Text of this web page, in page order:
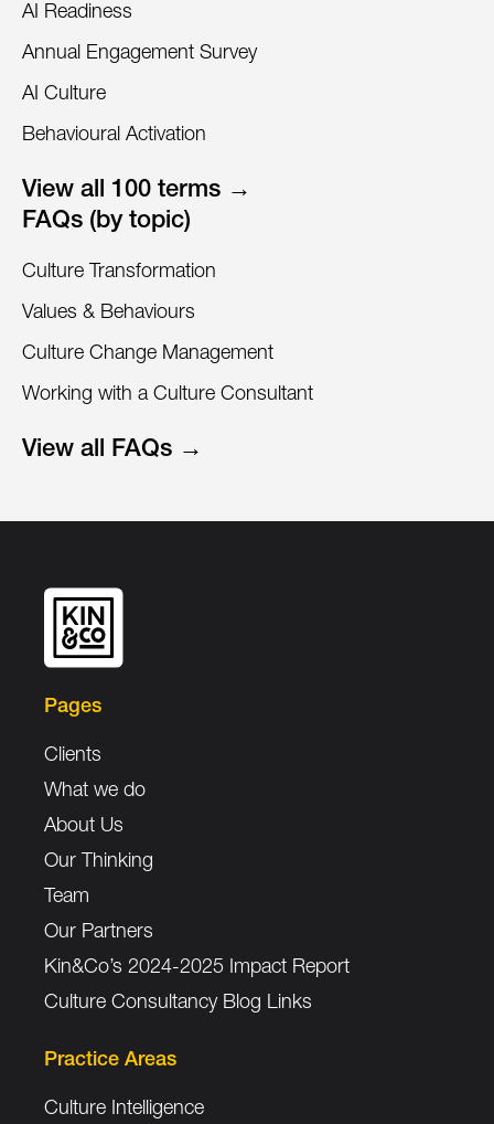
AI Readiness
Annual Engagement Survey
AI Culture
Behavioural Activation
View all 100 terms →
FAQs (by topic)
Culture Transformation
Values & Behaviours
Culture Change Management
Working with a Culture Consultant
View all FAQs →
Pages
Clients
What we do
About Us
Our Thinking
Team
Our Partners
Kin&Co’s 2024-2025 Impact Report
Culture Consultancy Blog Links
Practice Areas
Culture Intelligence